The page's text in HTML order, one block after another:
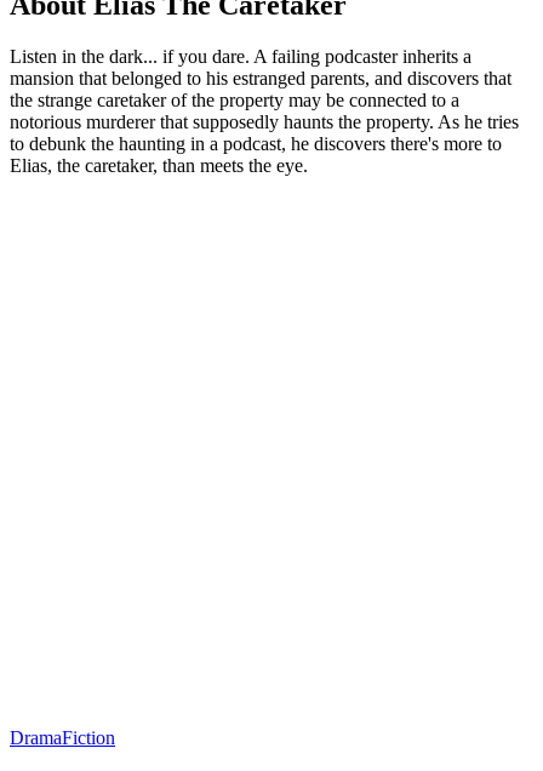
Listen in the dark... if you dare. A failing podcaster inherits a
mansion that belonged to his estranged parents, and discovers that
the strange caretaker of the property may be connected to a
notorious murderer that supposedly haunts the property. As he tries
to debunk the haunting in a podcast, he discovers there's more to
Elias, the caretaker, than meets the eye.
DramaFiction